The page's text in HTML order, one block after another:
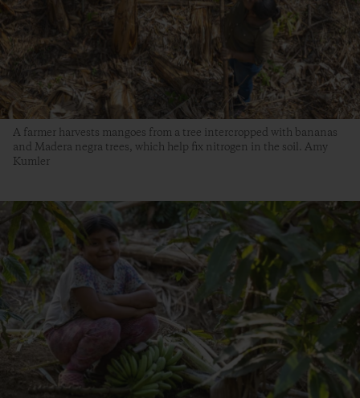
A farmer harvests mangoes from a tree intercropped with bananas
and Madera negra trees, which help fix nitrogen in the soil. Amy
Kumler